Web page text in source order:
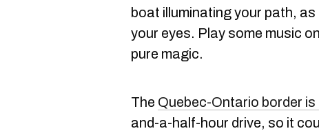
boat illuminating your path,
your eyes. Play some music
pure magic.
The Quebec-Ontario border is
and-a-half-hour drive, so it